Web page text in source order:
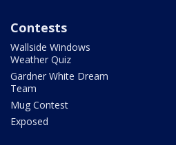
Contests
Wallside Windows
Weather Quiz
Gardner White Dream
Team
Mug Contest
Exposed